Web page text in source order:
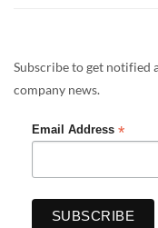
Subscribe to get notified
company news.
Email Address *